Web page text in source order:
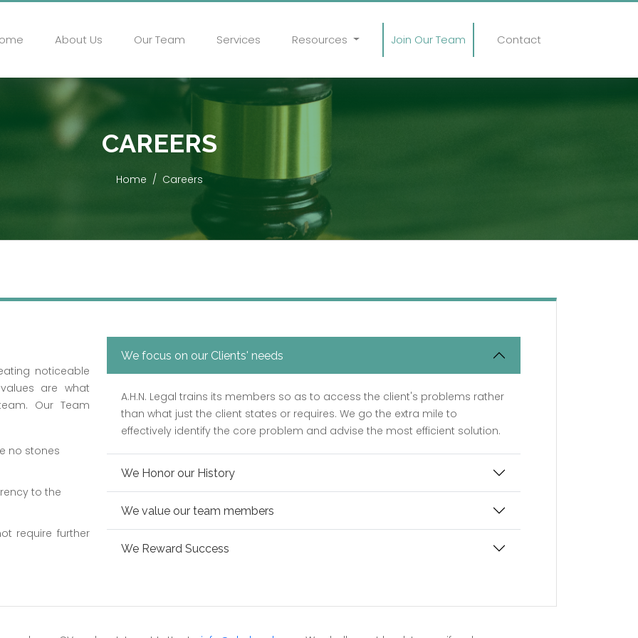
About Us Our Team Services Resources Join Our Team Contact
CAREERS
Home Careers
noticeable
are what
Our Team
no stones
to the
require further
We focus on our Clients' needs
A.H.N. Legal trains its members so as to access the client's problems rather
than what just the client states or requires. We go the extra mile to
effectively identify the core problem and advise the most efficient solution.
We Honor our History
We value our team members
We Reward Success